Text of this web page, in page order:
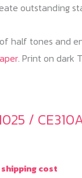
outstanding
half tones and
. Print on dark
/
shipping cost